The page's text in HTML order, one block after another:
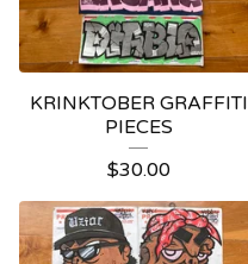
KRINKTOBER GRAFFITI
PIECES
$30.00